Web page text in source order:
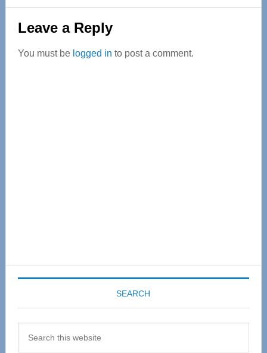
Reader
Interactions
Leave a Reply
You must be logged in to post a comment.
SEARCH